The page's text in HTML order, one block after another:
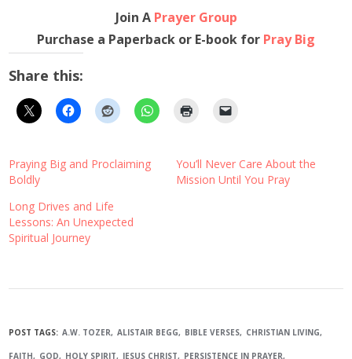
Join A Prayer Group
Purchase a Paperback or E-book for Pray Big
Share this:
Praying Big and Proclaiming
Boldly
You’ll Never Care About the
Mission Until You Pray
Long Drives and Life
Lessons: An Unexpected
Spiritual Journey
POST TAGS: A.W. TOZER ALISTAIR BEGG BIBLE VERSES CHRISTIAN LIVING
FAITH GOD HOLY SPIRIT JESUS CHRIST PERSISTENCE IN PRAYER